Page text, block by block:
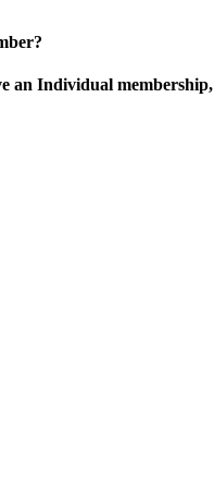
an Individual membership,